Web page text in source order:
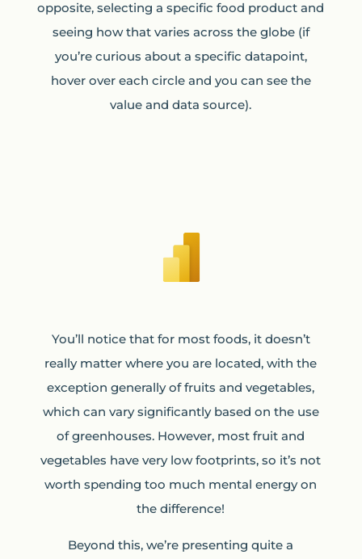
opposite, selecting a specific food product and
seeing how that varies across the globe (if
you’re curious about a specific datapoint,
hover over each circle and you can see the
value and data source).
You’ll notice that for most foods, it doesn’t
really matter where you are located, with the
exception generally of fruits and vegetables,
which can vary significantly based on the use
of greenhouses. However, most fruit and
vegetables have very low footprints, so it’s not
worth spending too much mental energy on
the difference!
Beyond this, we’re presenting quite a